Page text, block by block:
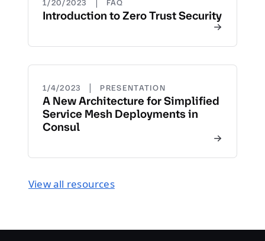
1/20/2023 FAQ
Introduction to Zero Trust Security
1/4/2023 | PRESENTATION
A New Architecture for Simplified
Service Mesh Deployments in
Consul
View all resources